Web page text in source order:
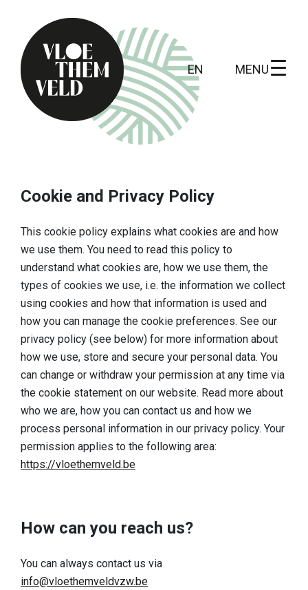
EN MENU
To do
Guide tours
Routes
Kunst in Vloethemveld
Discover
European top nature
Cultural-historical landscape
A fascinating history
A look at the finds
Book 'Vloethemveld, Hidden Pearl'
Cookie and Privacy Policy
This cookie policy explains what cookies are and how
we use them. You need to read this policy to
understand what cookies are, how we use them, the
types of cookies we use, i.e. the information we collect
using cookies and how that information is used and
how you can manage the cookie preferences. See our
privacy policy (see below) for more information about
how we use, store and secure your personal data. You
can change or withdraw your permission at any time via
the cookie statement on our website. Read more about
who we are, how you can contact us and how we
process personal information in our privacy policy. Your
permission applies to the following area:
https://vloethemveld.be
How can you reach us?
You can always contact us via
info@vloethemveldvzw.be